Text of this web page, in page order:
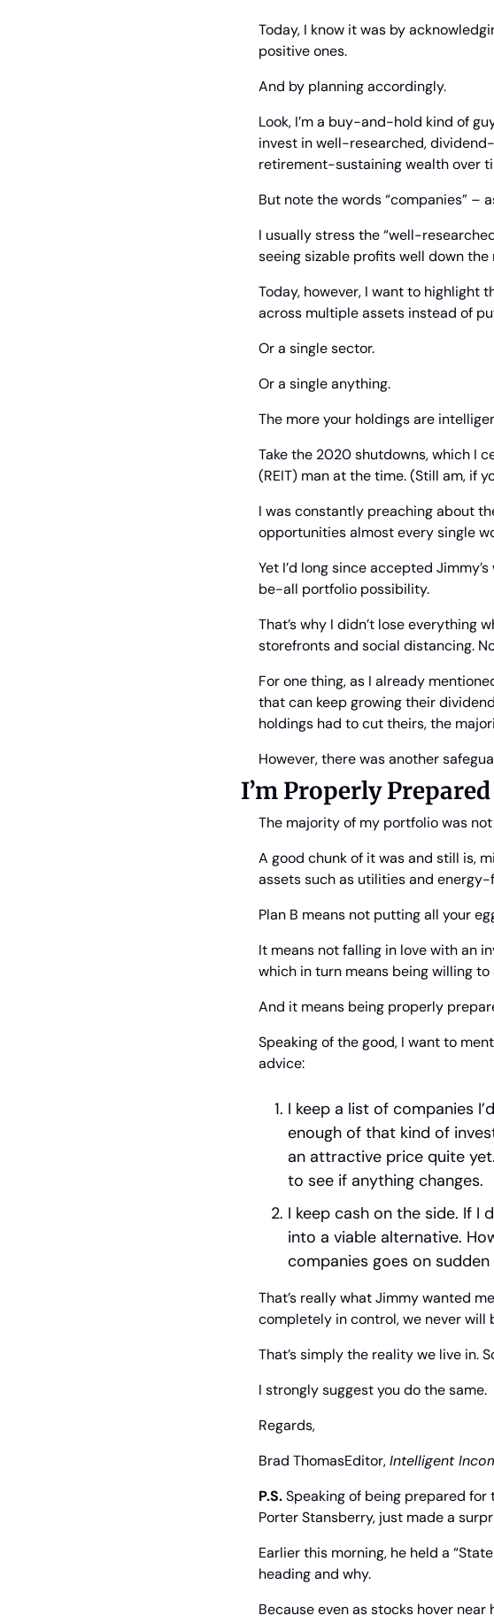
Today, I know it was by
positive ones.
And by planning accordingly.
Look, I’m a buy-and-hold kind of
invest in well-researched,
retirement-sustaining wealth over
But note the words “companies” –
I usually stress the “well-
seeing sizable profits well down
Today, however, I want to highlight
across multiple assets instead of
Or a single sector.
Or a single anything.
The more your holdings are
Take the 2020 shutdowns, which I
(REIT) man at the time. (Still am, if
I was constantly preaching about
opportunities almost every single
Yet I’d long since accepted
be-all portfolio possibility.
That’s why I didn’t lose everything
storefronts and social distancing.
For one thing, as I already
that can keep growing their
holdings had to cut theirs, the
However, there was another
I’m Properly
The majority of my portfolio was not
A good chunk of it was and still is,
assets such as utilities and
Plan B means not putting all your
It means not falling in love with an
which in turn means being willing
And it means being properly
Speaking of the good, I want to
advice:
I keep a list of companies
enough of that kind of
an attractive price quite
to see if anything changes.
I keep cash on the side. If I
into a viable alternative.
companies goes on
That’s really what Jimmy wanted
completely in control, we never will
That’s simply the reality we live in.
I strongly suggest you do the same.
Regards,
Brad ThomasEditor, Intelligent
P.S. Speaking of being prepared for
Porter Stansberry, just made a
Earlier this morning, he held a
heading and why.
Because even as stocks hover near